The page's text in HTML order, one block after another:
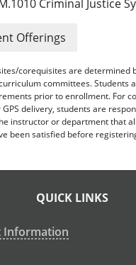
and Professional
Archives
Search
Criminal Justice
Offerings
corequisites are determined
committees. Students
prior to enrollment. For
delivery, students are
instructor or department that
been satisfied before
QUICK LINKS
Information